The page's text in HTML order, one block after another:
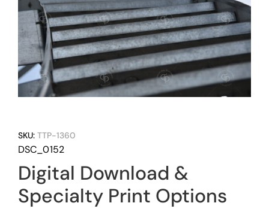
SKU: TTP-1360
DSC_0152
Digital Download &
Specialty Print Options